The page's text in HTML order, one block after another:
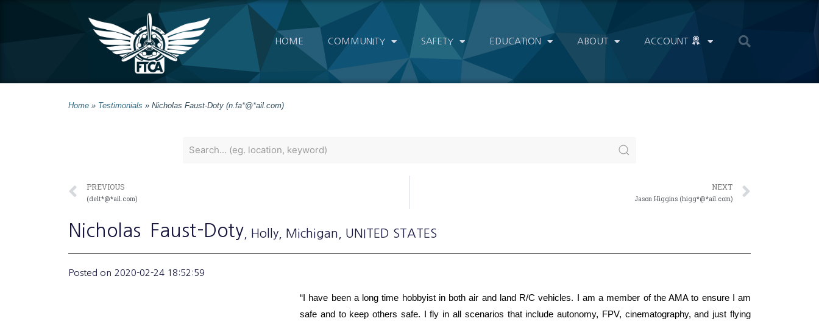
HOME COMMUNITY SAFETY EDUCATION ABOUT ACCOUNT
Home » Testimonials » Nicholas Faust-Doty (n.fa*@*ail.com)
PREVIOUS
(delt*@*ail.com)
NEXT
Jason Higgins (higg*@*ail.com)
Nicholas Faust-Doty , Holly , Michigan , UNITED STATES
Posted on 2020-02-24 18:52:59
“I have been a long time hobbyist in both air and land R/C vehicles. I am a member of the AMA to ensure I am
safe and to keep others safe. I fly in all scenarios that include autonomy, FPV, cinematography, and just flying